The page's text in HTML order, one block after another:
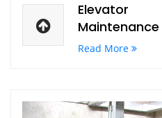
Elevator
Maintenance
Read More